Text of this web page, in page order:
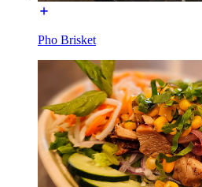
Pho Brisket